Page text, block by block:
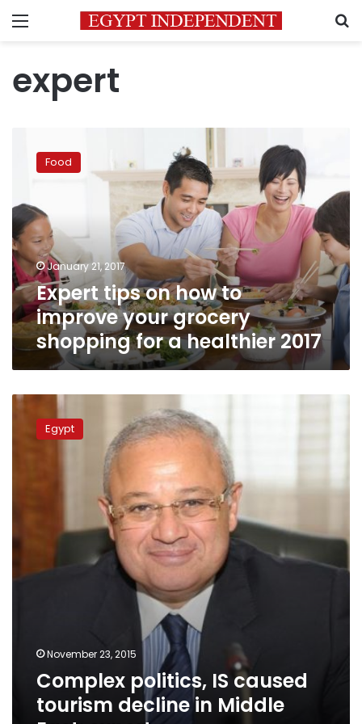
Menu
expert
to
improve
your
grocery
shopping
for
a
healthier
2017
Food
January 21, 2017
Expert tips on how to
improve your grocery
shopping for a healthier 2017
Complex
politics,
East:
Egypt
November 23, 2015
Complex politics, IS caused
tourism decline in Middle